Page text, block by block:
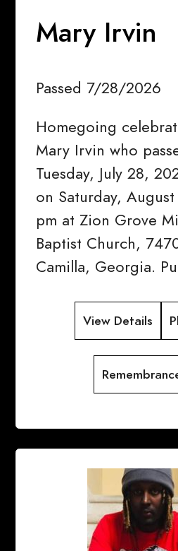
Mary Irvin
Passed 7/28/2026
Homegoing
Mary Irvin who
Tuesday, July 28,
on Saturday,
pm at Zion Grove
Baptist Church,
Camilla, Georgia.
View Details